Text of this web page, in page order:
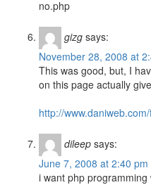
no.php
gizg says:
November 28, 2008 at
This was good, but, I
on this page actually
http://
dileep says:
June 7, 2008 at 2:40 pm
i want php programming